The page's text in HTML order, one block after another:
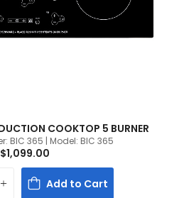
COOKTOP 5 BURNER
BIC 365 | Model: BIC 365
$1,099.00
Add to Cart